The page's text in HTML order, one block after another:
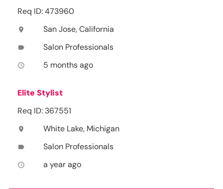
Req ID: 473960
location_on San Jose, California
label Salon Professionals
access_time 5 months ago
Elite Stylist
Req ID: 367551
location_on White Lake, Michigan
label Salon Professionals
access_time a year ago